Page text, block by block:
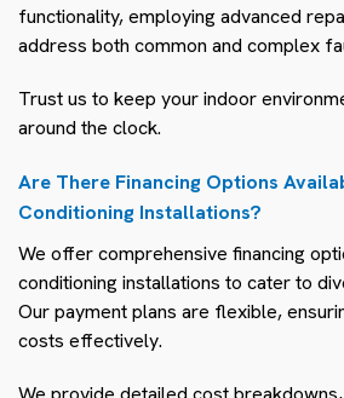
functionality, employing advanced
address both common and complex
Trust us to keep your indoor
around the clock.
Are There Financing Options
Conditioning Installations?
We offer comprehensive financing
conditioning installations to cater to
Our payment plans are flexible,
costs effectively.